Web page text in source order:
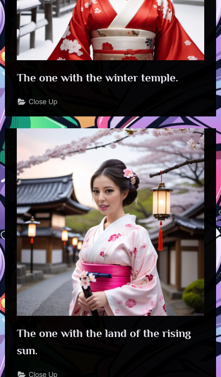
The one with the winter temple.
Close Up
The one with the land of the rising
sun.
Close Up